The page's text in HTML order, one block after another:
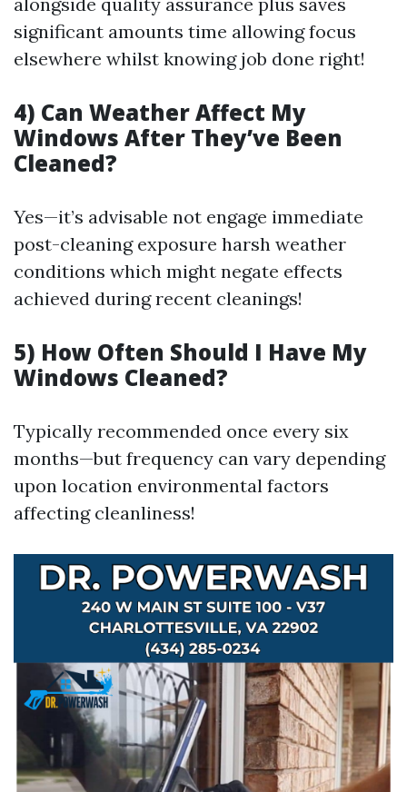
significant amounts time allowing focus
elsewhere whilst knowing job done right!
4) Can Weather Affect My
Windows After They’ve Been
Cleaned?
Yes—it’s advisable not engage immediate
post-cleaning exposure harsh weather
conditions which might negate effects
achieved during recent cleanings!
5) How Often Should I Have My
Windows Cleaned?
Typically recommended once every six
months—but frequency can vary depending
upon location environmental factors
affecting cleanliness!